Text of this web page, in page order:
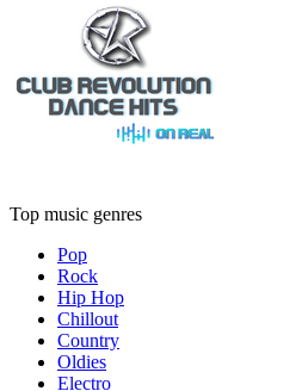
Top music genres
Pop
Rock
Hip Hop
Chillout
Country
Oldies
Electro